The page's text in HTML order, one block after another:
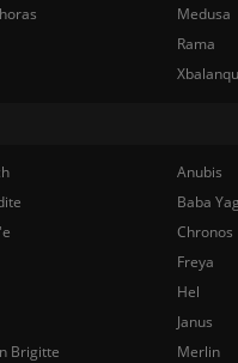
Medusa
Rama
Anubis
Baba
Chronos
Freya
Hel
Janus
Brigitte
Merlin